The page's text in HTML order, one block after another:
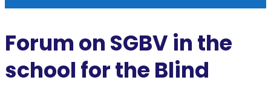
Forum on SGBV in the
school for the Blind